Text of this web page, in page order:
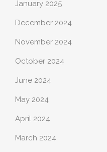
January 2025
December 2024
November 2024
October 2024
June 2024
May 2024
April 2024
March 2024